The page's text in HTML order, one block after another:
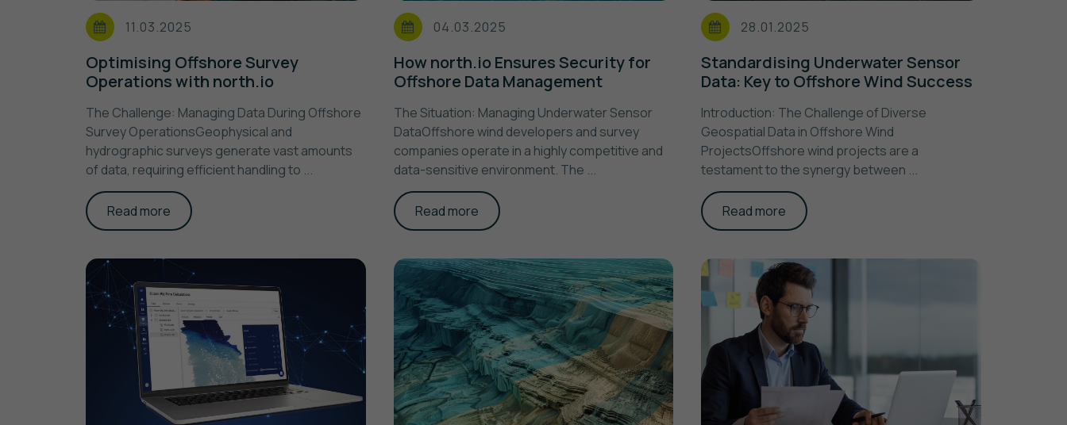
11.03.2025
Optimising Offshore Survey
Operations with north.io
The Challenge: Managing Data During Offshore
Survey OperationsGeophysical and
hydrographic surveys generate vast amounts
of data, requiring efficient handling to ...
Read more
04.03.2025
How north.io Ensures Security for
Offshore Data Management
The Situation: Managing Underwater Sensor
DataOffshore wind developers and survey
companies operate in a highly competitive and
data-sensitive environment. The ...
Read more
28.01.2025
Standardising Underwater Sensor
Data: Key to Offshore Wind Success
Introduction: The Challenge of Diverse
Geospatial Data in Offshore Wind
ProjectsOffshore wind projects are a
testament to the synergy between ...
Read more